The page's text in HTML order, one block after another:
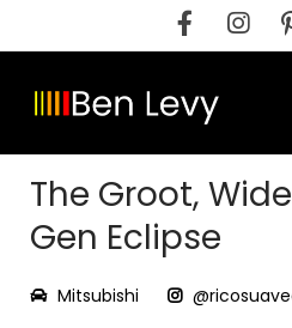
to
The Groot,
Gen Eclipse
Mitsubishi